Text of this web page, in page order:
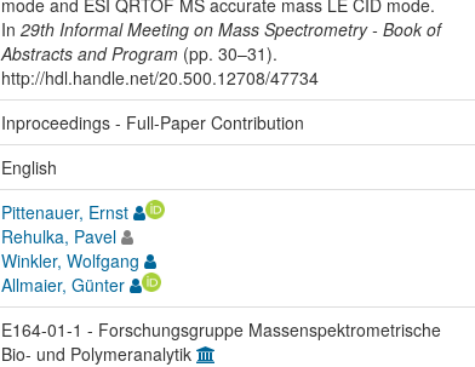
In 29th Informal Meeting on Mass Spectrometry - Book of
Abstracts and Program(pp. 30–31).
http://hdl.handle.net/20.500.12708/47734
Inproceedings - Full-Paper Contribution
English
Pittenauer, Ernst
Rehulka, Pavel
Winkler, Wolfgang
Allmaier, Günter
E164-01-1 - Forschungsgruppe Massenspektrometrische
Bio- und Polymeranalytik